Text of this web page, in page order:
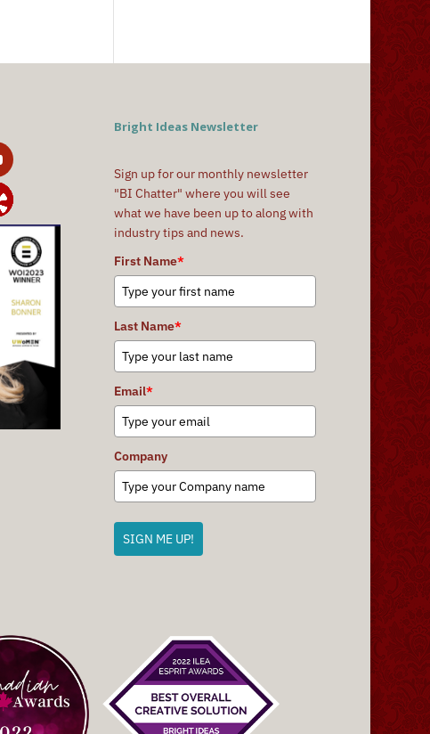
Bright Ideas Newsletter
Sign up for our monthly newsletter
"BI Chatter" where you will see
what we have been up to along with
industry tips and news.
First Name*
Last Name*
Email*
Company
SIGN ME UP!